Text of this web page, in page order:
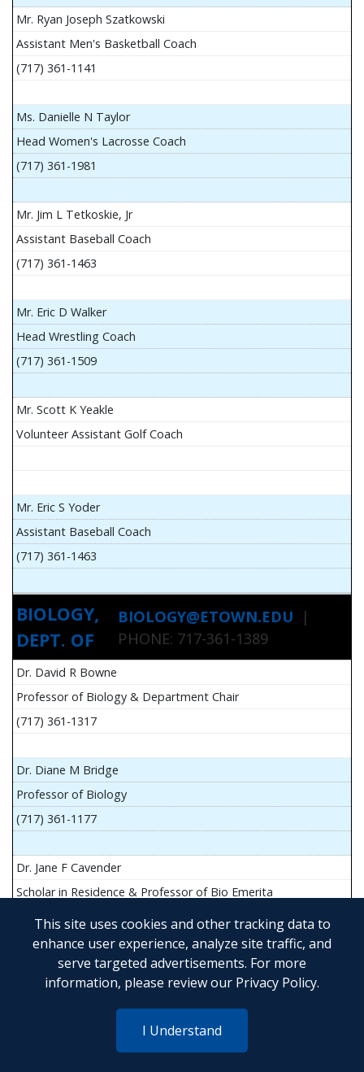
This site uses cookies and other tracking data to
enhance user experience, analyze site traffic, and
serve targeted advertisements. For more
information, please review our Privacy Policy.
I Understand
Mr. Ryan Joseph Szatkowski
Assistant Men's Basketball Coach
(717) 361-1141
Ms. Danielle N Taylor
Head Women's Lacrosse Coach
(717) 361-1981
Mr. Jim L Tetkoskie, Jr
Assistant Baseball Coach
(717) 361-1463
Mr. Eric D Walker
Head Wrestling Coach
(717) 361-1509
Mr. Scott K Yeakle
Volunteer Assistant Golf Coach
Mr. Eric S Yoder
Assistant Baseball Coach
(717) 361-1463
BIOLOGY,
DEPT. OF
BIOLOGY@ETOWN.EDU |
PHONE: 717-361-1389
Dr. David R Bowne
Professor of Biology & Department Chair
(717) 361-1317
Dr. Diane M Bridge
Professor of Biology
(717) 361-1177
Dr. Jane F Cavender
Scholar in Residence & Professor of Bio Emerita
Mr. John Flesher
Asst Teach Prof of Anatomy and Physiology